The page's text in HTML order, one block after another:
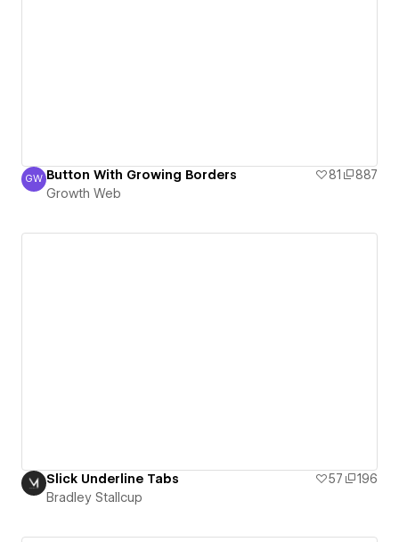
Growth Web
GW Button With Growing Borders 81
887
Growth Web
Slick Underline Tabs 57
196
Bradley Stallcup